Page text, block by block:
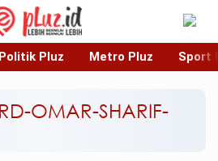
Politik Pluz Metro Pluz Sport
OMAR-SHARIF-